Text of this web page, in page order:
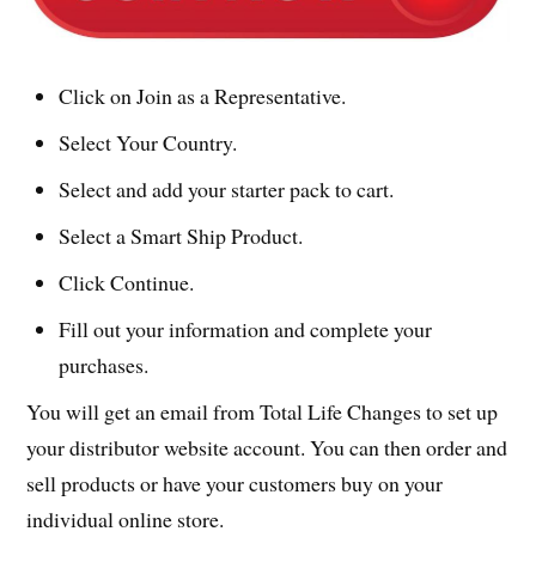
Click on Join as a Representative.
Select Your Country.
Select and add your starter pack to cart.
Select a Smart Ship Product.
Click Continue.
Fill out your information and complete your
purchases.
You will get an email from Total Life Changes to set up
your distributor website account. You can then order and
sell products or have your customers buy on your
individual online store.